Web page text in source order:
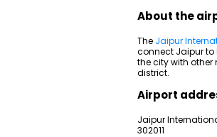
About the
The Jaipur
connect Jaipur to
the city with
district.
Airport
Jaipur
302011